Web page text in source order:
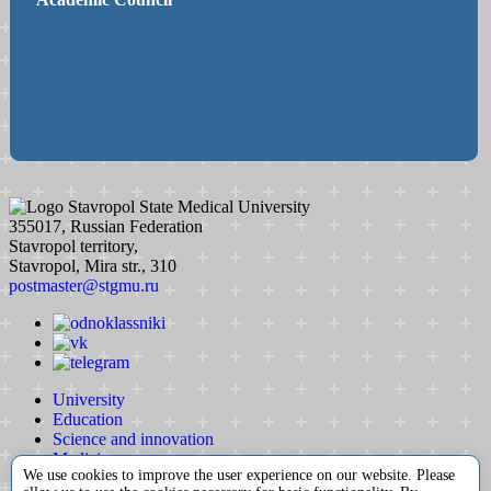
We use cookies to improve the user experience on our website. Please
Stavropol State Medical University
355017, Russian Federation
Stavropol territory,
Stavropol, Mira str., 310
postmaster@stgmu.ru
University
Education
Science and innovation
Medicine
International activity